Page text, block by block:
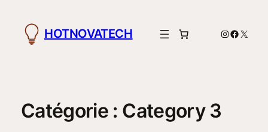
HOTNOVATECH Instagram
X
Catégorie : Category 3